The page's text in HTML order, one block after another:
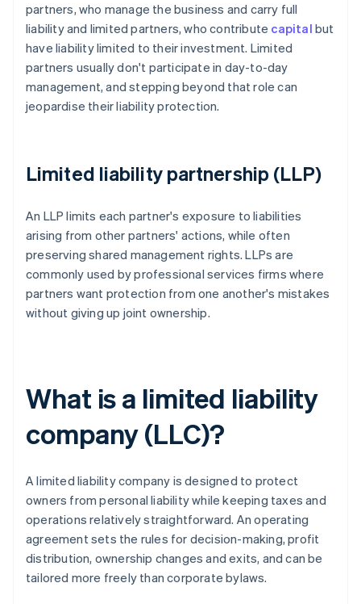
partners, who manage the business and carry full
liability and limited partners, who contribute capital but
have liability limited to their investment. Limited
partners usually don't participate in day-to-day
management, and stepping beyond that role can
jeopardise their liability protection.
Limited liability partnership (LLP)
An LLP limits each partner's exposure to liabilities
arising from other partners' actions, while often
preserving shared management rights. LLPs are
commonly used by professional services firms where
partners want protection from one another's mistakes
without giving up joint ownership.
What is a limited liability
company (LLC)?
A limited liability company is designed to protect
owners from personal liability while keeping taxes and
operations relatively straightforward. An operating
agreement sets the rules for decision-making, profit
distribution, ownership changes and exits, and can be
tailored more freely than corporate bylaws.